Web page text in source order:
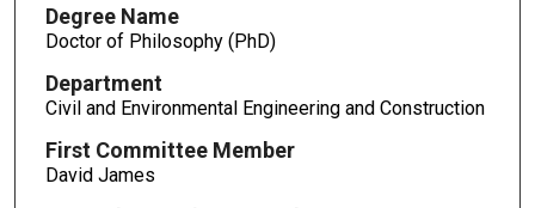
Degree Name
Doctor of Philosophy (PhD)
Department
Civil and Environmental Engineering and Construction
First Committee Member
David James